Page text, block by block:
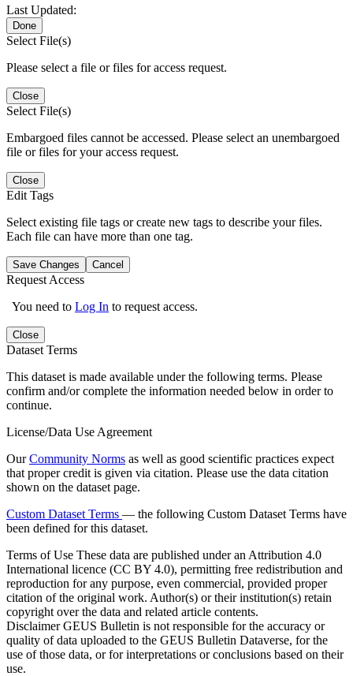
Last Updated:
Done
Select File(s)
Please select a file or files for access request.
Close
Select File(s)
Embargoed files cannot be accessed. Please select an unembargoed
file or files for your access request.
Close
Edit Tags
Select existing file tags or create new tags to describe your files.
Each file can have more than one tag.
Save Changes Cancel
Request Access
You need to Log In to request access.
Close
Dataset Terms
This dataset is made available under the following terms. Please
confirm and/or complete the information needed below in order to
continue.
License/Data Use Agreement
OurCommunity Norms as well as good scientific practices expect
that proper credit is given via citation. Please use the data citation
shown on the dataset page.
Custom Dataset Terms — the following Custom Dataset Terms have
been defined for this dataset.
Terms of Use These data are published under an Attribution 4.0
International licence (CC BY 4.0), permitting free redistribution and
reproduction for any purpose, even commercial, provided proper
citation of the original work. Author(s) or their institution(s) retain
copyright over the data and related article contents.
DisclaimerGEUS Bulletin is not responsible for the accuracy or
quality of data uploaded to the GEUS Bulletin Dataverse, for the
use of those data, or for interpretations or conclusions based on their
use.